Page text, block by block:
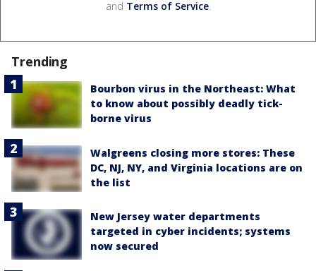
and Terms of Service.
Trending
Bourbon virus in the Northeast: What
to know about possibly deadly tick-
borne virus
Walgreens closing more stores: These
DC, NJ, NY, and Virginia locations are on
the list
New Jersey water departments
targeted in cyber incidents; systems
now secured